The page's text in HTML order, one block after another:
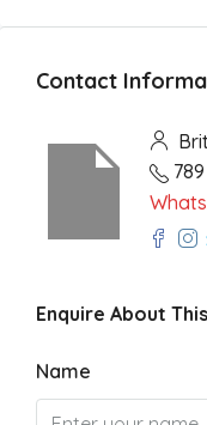
Contact
Enquire About
Name